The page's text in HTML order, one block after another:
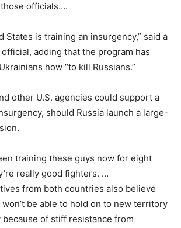
officials….
States is training an insurgency,” said a
adding that the program has
how “to kill Russians.”
other U.S. agencies could support a
should Russia launch a large-
training these guys now for eight
really good fighters. …
from both countries also believe
won’t be able to hold on to new territory
of stiff resistance from